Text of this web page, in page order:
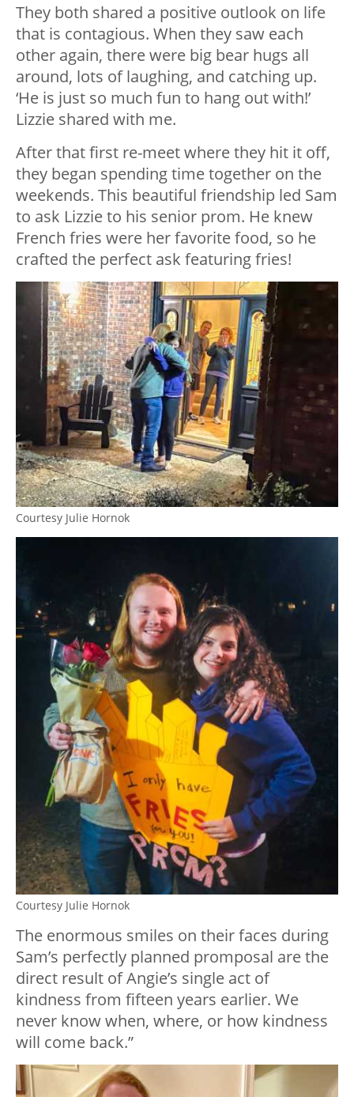
They both shared a positive outlook on life
that is contagious. When they saw each
other again, there were big bear hugs all
around, lots of laughing, and catching up.
‘He is just so much fun to hang out with!’
Lizzie shared with me.
After that first re-meet where they hit it off,
they began spending time together on the
weekends. This beautiful friendship led Sam
to ask Lizzie to his senior prom. He knew
French fries were her favorite food, so he
crafted the perfect ask featuring fries!
Courtesy Julie Hornok
Courtesy Julie Hornok
The enormous smiles on their faces during
Sam’s perfectly planned promposal are the
direct result of Angie’s single act of
kindness from fifteen years earlier. We
never know when, where, or how kindness
will come back.”